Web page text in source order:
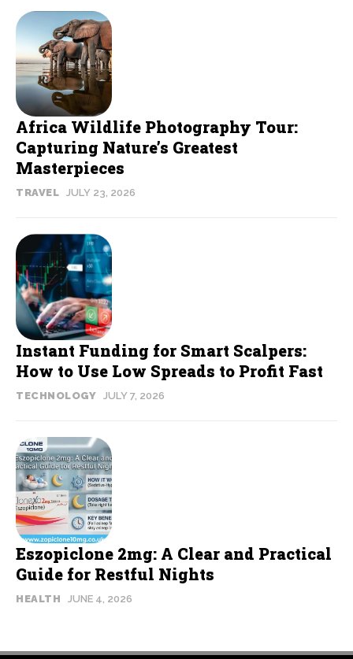
Africa Wildlife Photography Tour:
Capturing Nature’s Greatest
Masterpieces
TRAVEL JULY 23, 2026
Instant Funding for Smart Scalpers:
How to Use Low Spreads to Profit Fast
TECHNOLOGY JULY 7, 2026
Eszopiclone 2mg: A Clear and Practical
Guide for Restful Nights
HEALTH JUNE 4, 2026